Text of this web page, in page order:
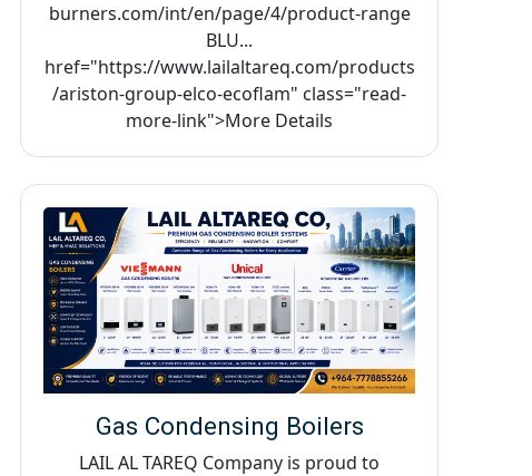
burners.com/int/en/page/4/product-range
BLU...
href="https://www.lailaltareq.com/products
/ariston-group-elco-ecoflam" class="read-
more-link">More Details
Gas Condensing Boilers
LAIL AL TAREQ Company is proud to